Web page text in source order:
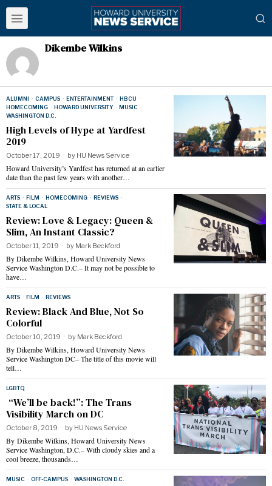
Dikembe Wilkins
ALUMNI · CAMPUS · ENTERTAINMENT · HBCU ·
HOMECOMING · HOWARD UNIVERSITY · MUSIC ·
WASHINGTON D.C.
High Levels of Hype at Yardfest
2019
October 17, 2019 by HU News Service
Howard University’s Yardfest has returned at an earlier
date than the past few years with another…
ARTS · FILM · HOMECOMING · REVIEWS ·
STATE & LOCAL
Review: Love & Legacy: Queen &
Slim, An Instant Classic?
October 11, 2019 by Mark Beckford
By Dikembe Wilkins, Howard University News
Service Washington D.C.– It may not be possible to
have…
ARTS · FILM · REVIEWS
Review: Black And Blue, Not So
Colorful
October 10, 2019 by Mark Beckford
By Dikembe Wilkins, Howard University News
Service Washington DC– The title of this movie will
tell…
LGBTQ
“We’ll be back!”: The Trans
Visibility March on DC
October 8, 2019 by HU News Service
By Dikembe Wilkins, Howard University News
Service Washington, D.C.– With cloudy skies and a
cool breeze, thousands…
MUSIC · OFF-CAMPUS · WASHINGTON D.C.